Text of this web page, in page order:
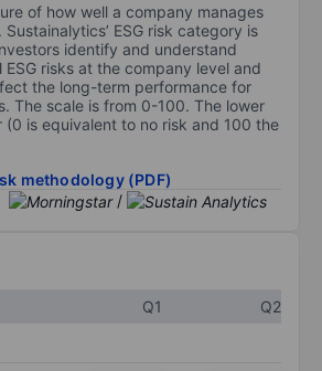
of how well a company manages
Sustainalytics’ ESG risk category is
identify and understand
risks at the company level and
the long-term performance for
The scale is from 0-100. The lower
is equivalent to no risk and 100 the
methodology (PDF)
/
Q1
Q2